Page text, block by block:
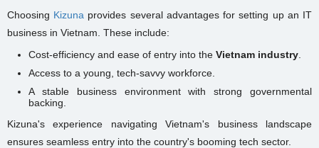
Choosing Kizuna provides several advantages for setting up an IT
business in Vietnam. These include:
Cost-efficiency and ease of entry into the Vietnam industry
Access to a young, tech-savvy workforce.
A stable business environment with strong governmental
backing.
Kizuna's experience navigating Vietnam's business landscape
ensures seamless entry into the country's booming tech sector.